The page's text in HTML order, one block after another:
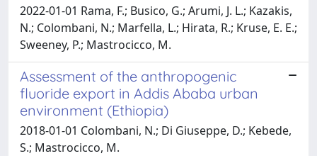
2022-01-01 Rama, F.; Busico, G.; Arumi, J. L.; Kazakis,
N.; Colombani, N.; Marfella, L.; Hirata, R.; Kruse, E. E.;
Sweeney, P.; Mastrocicco, M.
Assessment of the anthropogenic
fluoride export in Addis Ababa urban
environment (Ethiopia)
2018-01-01 Colombani, N.; Di Giuseppe, D.; Kebede,
S.; Mastrocicco, M.